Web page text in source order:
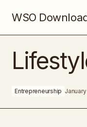
WSO
About Anything Else)
Entrepreneurship